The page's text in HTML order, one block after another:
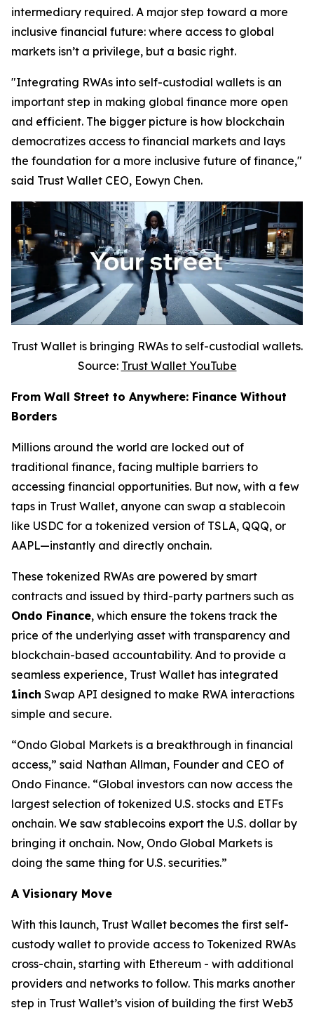
intermediary required. A major step toward a more
inclusive financial future: where access to global
markets isn’t a privilege, but a basic right.
"Integrating RWAs into self-custodial wallets is an
important step in making global finance more open
and efficient. The bigger picture is how blockchain
democratizes access to financial markets and lays
the foundation for a more inclusive future of finance,"
said Trust Wallet CEO, Eowyn Chen.
Trust Wallet is bringing RWAs to self-custodial wallets.
Source: Trust Wallet YouTube
From Wall Street to Anywhere: Finance Without
Borders
Millions around the world are locked out of
traditional finance, facing multiple barriers to
accessing financial opportunities. But now, with a few
taps in Trust Wallet, anyone can swap a stablecoin
like USDC for a tokenized version of TSLA, QQQ, or
AAPL—instantly and directly onchain.
These tokenized RWAs are powered by smart
contracts and issued by third-party partners such as
Ondo Finance, which ensure the tokens track the
price of the underlying asset with transparency and
blockchain-based accountability. And to provide a
seamless experience, Trust Wallet has integrated
1inch Swap API designed to make RWA interactions
simple and secure.
“Ondo Global Markets is a breakthrough in financial
access,” said Nathan Allman, Founder and CEO of
Ondo Finance. “Global investors can now access the
largest selection of tokenized U.S. stocks and ETFs
onchain. We saw stablecoins export the U.S. dollar by
bringing it onchain. Now, Ondo Global Markets is
doing the same thing for U.S. securities.”
A Visionary Move
With this launch, Trust Wallet becomes the first self-
custody wallet to provide access to Tokenized RWAs
cross-chain, starting with Ethereum - with additional
providers and networks to follow. This marks another
step in Trust Wallet’s vision of building the first Web3